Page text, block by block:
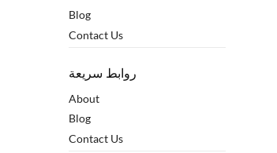
Blog
Contact Us
روابط سريعة
About
Blog
Contact Us